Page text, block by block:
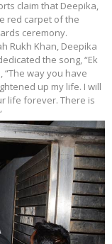
claim that Deepika,
red carpet of the
ceremony.
Rukh Khan, Deepika
the song, “Ek
“The way you have
up my life. I will
life forever. There is